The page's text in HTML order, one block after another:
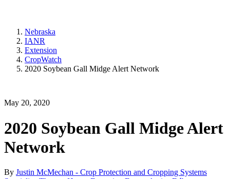
Nebraska
IANR
Extension
CropWatch
2020 Soybean Gall Midge Alert Network
May 20, 2020
2020 Soybean Gall Midge Alert
Network
By Justin McMechan - Crop Protection and Cropping Systems